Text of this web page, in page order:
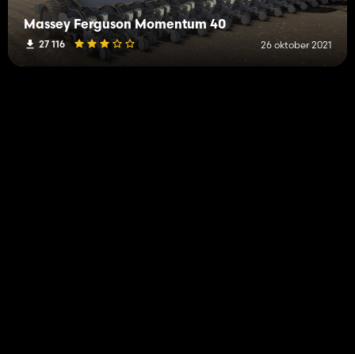
Massey Ferguson Momentum 40
27 116 26 oktober 2021